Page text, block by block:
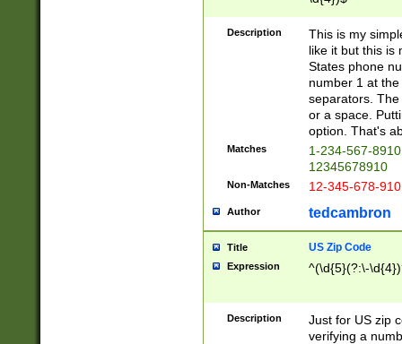
Description
This is my
like it but this is
States phone
number 1 at
separators.
or a space.
option. That's
Matches
1-234-567-
12345678910
Non-Matches 12-345-678-
Author tedcambron
Title US Zip Code
Expression ^(\d{5}(?:\-
Description
Just for US zip
verifying a